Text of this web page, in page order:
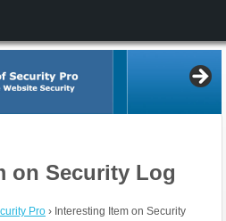
on Security Log
Pro › Interesting Item on Security